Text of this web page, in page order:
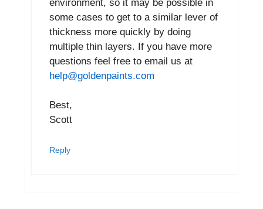
environment, so it may be possible in
some cases to get to a similar lever of
thickness more quickly by doing
multiple thin layers. If you have more
questions feel free to email us at
help@goldenpaints.com
Best,
Scott
Reply